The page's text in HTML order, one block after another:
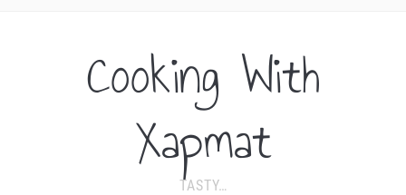
Cooking With
Xapmat
TASTY…